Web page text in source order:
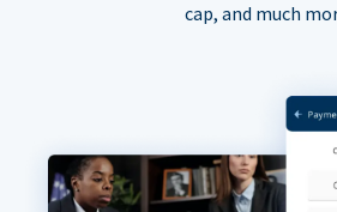
cap, and much